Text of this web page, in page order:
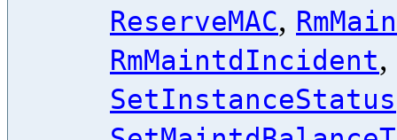
ReserveMAC,
RmMaintdIncident,
SetInstanceStatus